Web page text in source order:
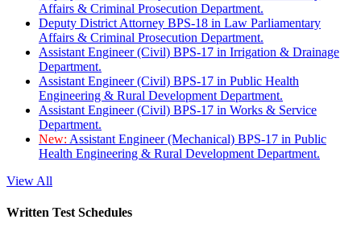
Affairs & Criminal Prosecution Department.
Deputy District Attorney BPS-18 in Law Parliamentary
Affairs & Criminal Prosecution Department.
Assistant Engineer (Civil) BPS-17 in Irrigation & Drainage
Department.
Assistant Engineer (Civil) BPS-17 in Public Health
Engineering & Rural Development Department.
Assistant Engineer (Civil) BPS-17 in Works & Service
Department.
New: Assistant Engineer (Mechanical) BPS-17 in Public
Health Engineering & Rural Development Department.
View All
Written Test Schedules